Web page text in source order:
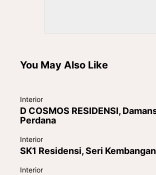
You May Also Like
Interior
D COSMOS RESIDENSI,
Perdana
Interior
SK1 Residensi, Seri Kembangan
Interior